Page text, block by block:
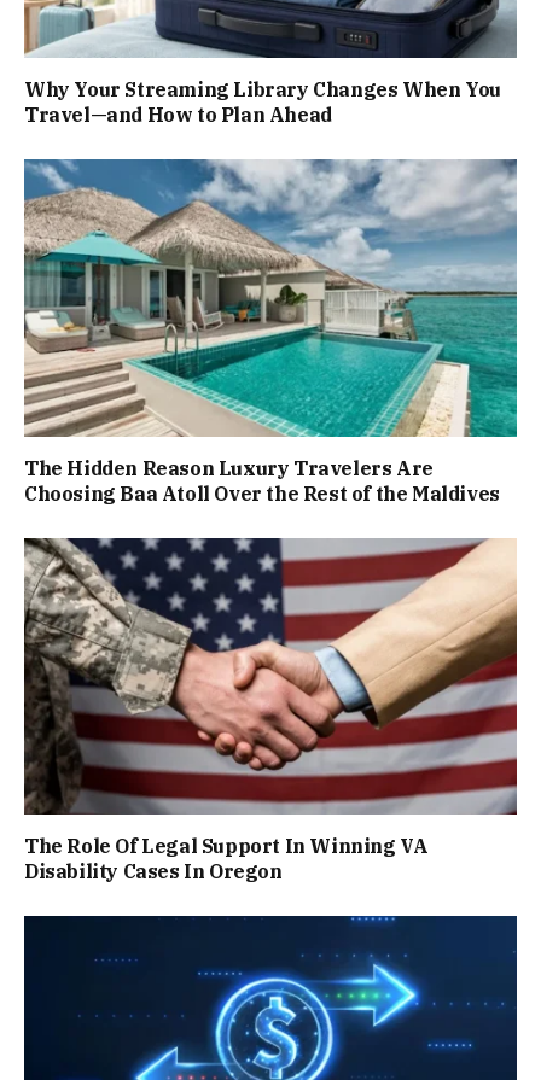
Why Your Streaming Library Changes When You
Travel—and How to Plan Ahead
The Hidden Reason Luxury Travelers Are
Choosing Baa Atoll Over the Rest of the Maldives
The Role Of Legal Support In Winning VA
Disability Cases In Oregon